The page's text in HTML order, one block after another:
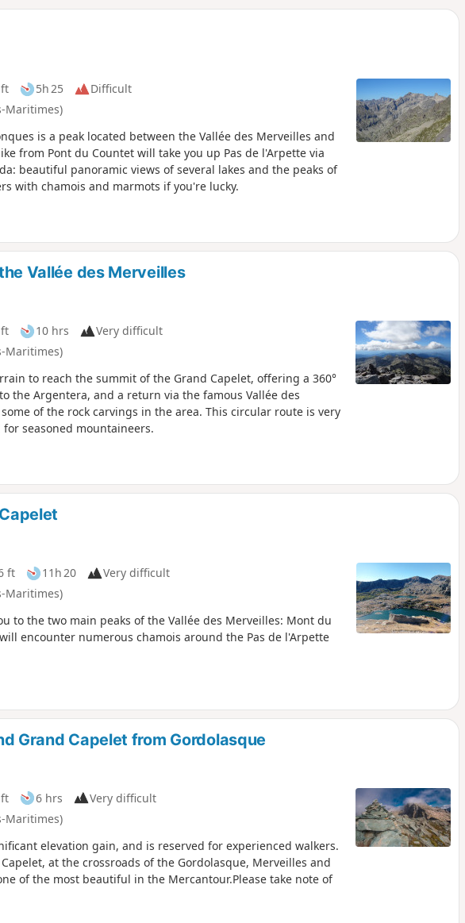
5h 25
Difficult
Maritimes)
is a peak located between the Vallée des Merveilles and
from Pont du Countet will take you up Pas de l'Arpette via
beautiful panoramic views of several lakes and the peaks of
with chamois and marmots if you're lucky.
Vallée des Merveilles
10 hrs
Very difficult
Maritimes)
to reach the summit of the Grand Capelet, offering a 360°
the Argentera, and a return via the famous Vallée des
of the rock carvings in the area. This circular route is very
seasoned mountaineers.
ft 11h 20
Very difficult
Maritimes)
to the two main peaks of the Vallée des Merveilles: Mont du
encounter numerous chamois around the Pas de l'Arpette
Grand Capelet from Gordolasque
6 hrs
Very difficult
Maritimes)
elevation gain, and is reserved for experienced walkers.
at the crossroads of the Gordolasque, Merveilles and
of the most beautiful in the Mercantour.Please take note of